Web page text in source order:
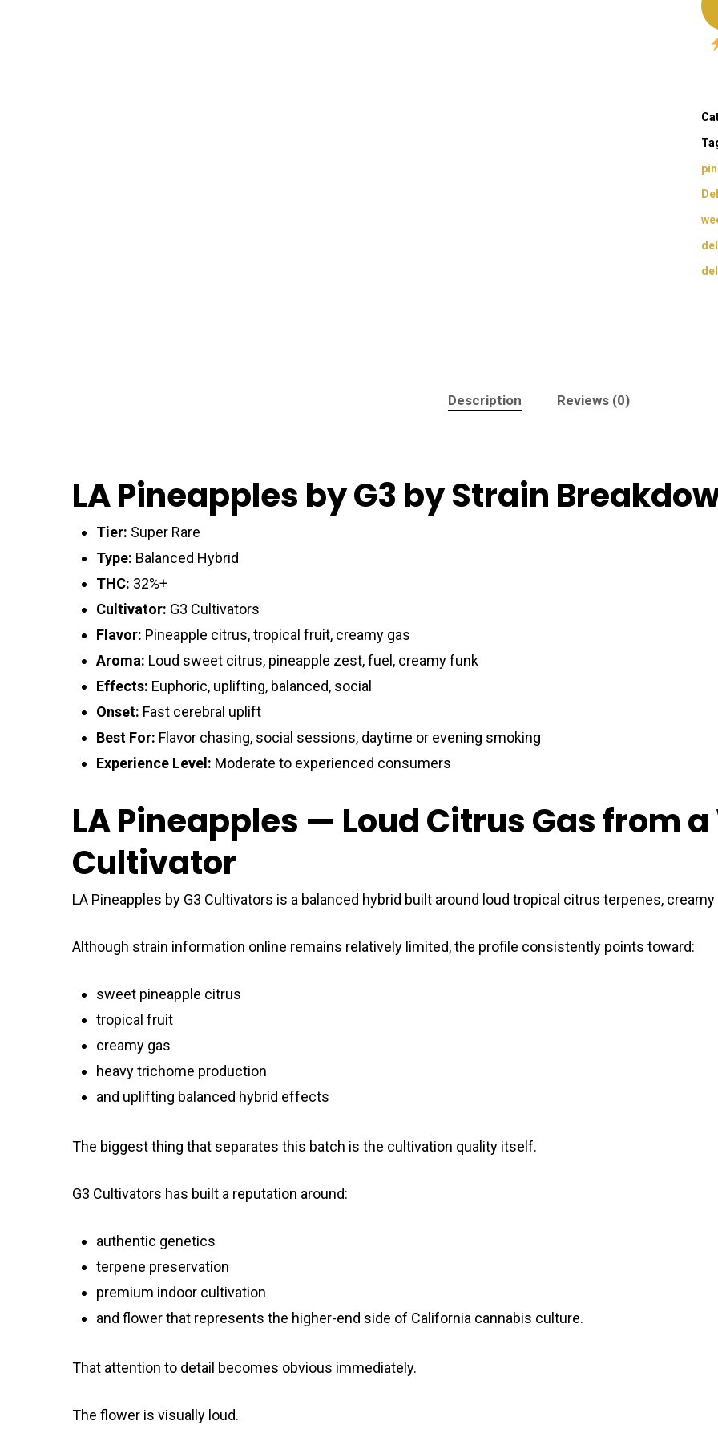
Description Reviews (0)
LA Pineapples by G3 by Strain
Tier: Super Rare
Type: Balanced Hybrid
THC: 32%+
Cultivator: G3 Cultivators
Flavor: Pineapple citrus, tropical fruit, creamy gas
Aroma: Loud sweet citrus, pineapple zest, fuel, creamy funk
Effects: Euphoric, uplifting, balanced, social
Onset: Fast cerebral uplift
Best For: Flavor chasing, social sessions, daytime or evening smoking
Experience Level: Moderate to experienced consumers
LA Pineapples — Loud Citrus Gas from
Cultivator
LA Pineapples by G3 Cultivators is a balanced hybrid built around loud tropical citrus terpenes,
Although strain information online remains relatively limited, the profile consistently points toward:
sweet pineapple citrus
tropical fruit
creamy gas
heavy trichome production
and uplifting balanced hybrid effects
The biggest thing that separates this batch is the cultivation quality itself.
G3 Cultivators has built a reputation around:
authentic genetics
terpene preservation
premium indoor cultivation
and flower that represents the higher-end side of California cannabis culture.
That attention to detail becomes obvious immediately.
The flower is visually loud.